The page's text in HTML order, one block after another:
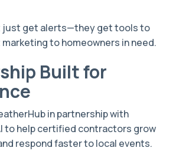
just get alerts—they get tools to
to homeowners in need.
Built for
in partnership with
to help certified contractors grow
respond faster to local events.